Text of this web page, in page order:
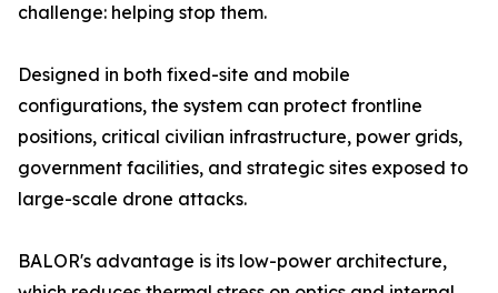
challenge: helping stop them.
Designed in both fixed-site and mobile
configurations, the system can protect frontline
positions, critical civilian infrastructure, power grids,
government facilities, and strategic sites exposed to
large-scale drone attacks.
BALOR's advantage is its low-power architecture,